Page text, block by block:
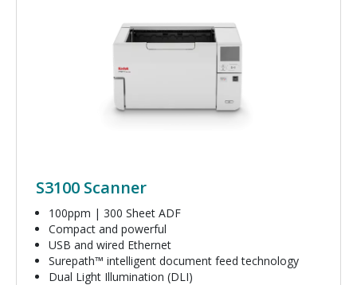
S3100 Scanner
100ppm | 300 Sheet ADF
Compact and powerful
USB and wired Ethernet
Surepath™ intelligent document feed technology
Dual Light Illumination (DLI)